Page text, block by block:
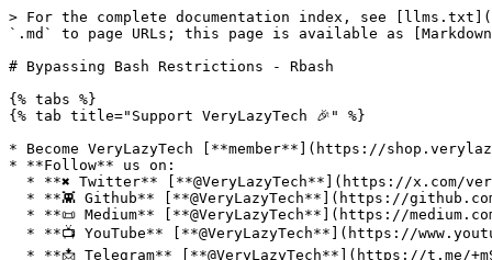
> For the complete documentation index, see [llms.txt](https://www.verylazytech.com/llms.txt). Markdown versions of documentation pages are available by appending `.md` to page URLs; this page is available as [Markdown](https://www.verylazytech.com/linux/bypassing-bash-restrictions-rbash.md).

# Bypassing Bash Restrictions - Rbash

{% tabs %}
{% tab title="Support VeryLazyTech 🎉" %}

* Become VeryLazyTech [**member**](https://shop.verylazytech.com/l/Membership)**! 🎁**
* **Follow** us on:
  * **✖ Twitter** [**@VeryLazyTech**](https://x.com/verylazytech)**.**
  * **👾 Github** [**@VeryLazyTech**](https://github.com/verylazytech)**.**
  * **📜 Medium** [**@VeryLazyTech**](https://medium.com/@verylazytech)**.**
  * **📺 YouTube** [**@VeryLazyTech**](https://www.youtube.com/@VeryLazyTechOfficial)**.**
  * **📩 Telegram** [**@VeryLazyTech**](https://t.me/+mSGyb008VL40MmVk)**.**
  * **🕵️‍♂️ My Site** [**@VeryLazyTech**](https://www.verylazytech.com/)**.**
* Visit our [**shop** ](https://shop.verylazytech.com/)for e-books and courses.  📚
  {% endtab %}
  {% endtabs %}

In many penetration testing scenarios, attackers encounter systems with restricted shell environments, such as restricted Bash (`rbash`). These restrictions prevent the use of certain commands, changing directories, or accessing specific binaries, significantly limiting what a pentester can do. However, these restrictions can often be bypassed using clever techniques. This article explores practical methods for bypassing Bash restrictions, focusing on techniques commonly used by pentesters. We’ll discuss why each technique works, how it is useful, and provide commands to try in your pentesting efforts.

***

## 1. **Escape from Restricted Shells**

Some environments impose restricted shells (`rbash`, `bash --restricted`) where commands like changing directories or executing certain binaries are blocked.

**Steps to Escape:**

* **Method 1: Using `bash` command.**

  ```bash
  bash
  ```

  Sometimes, restricted shells only block certain commands but don’t block launching a regular shell like `bash`.
* **Method 2: Using `sh`.**

  ```bash
  /bin/sh
  ```

  On some systems, the `sh` command might not be restricted even if `bash` is.
* **Method 3: Using `vi` or `vim`.** In restricted environments, text editors like `vi` or `vim` may still be accessible. You can launch a shell from within `vim`:

  Open `vim`:

  ```bash
  vi
  ```

  Press `:` to open the command prompt in `vim`, then type:

  ```bash
  :!bash
  ```

  This will execute `bash` and give you an unrestricted shell.
* **Method 4: Using `python`.** Many environments restrict shell commands but allow certain scripting languages:

  <pre class="language-bash" data-full-width="false"><code class="lang-bash">python -c 'import pty; pty.spawn("/bin/bash")'
  python3 -c 'import pty; pty.spawn("/bin/bash")'
  </code></pre>

  This will spawn an unrestricted bash shell using Python.
* **Method 5: Using script.** The `script` command is generally used to record terminal sessions, but it can be exploited to spawn an unrestricted shell. This is useful in environments where certain commands are restricted or where shell capabilities are limited:&#x20;

  <pre class="language-bash" data-full-width="false"><code